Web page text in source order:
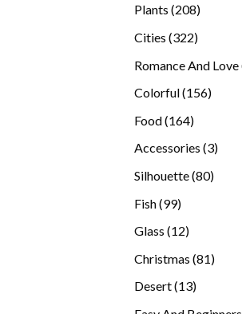
Plants 208208
Cities 322322
Romance And Love
Colorful 156156
Food 164164
Accessories 33
Silhouette 8080
Fish 9999
Glass 1212
Christmas 8181
Desert 1313